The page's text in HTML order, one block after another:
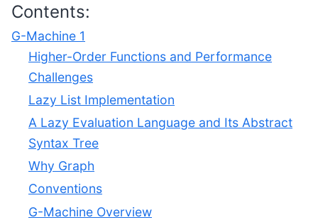
Contents:
G-Machine 1
Higher-Order Functions and Performance
Challenges
Lazy List Implementation
A Lazy Evaluation Language and Its Abstract
Syntax Tree
Why Graph
Conventions
G-Machine Overview